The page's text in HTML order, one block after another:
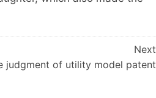
Next
judgment of utility model patent